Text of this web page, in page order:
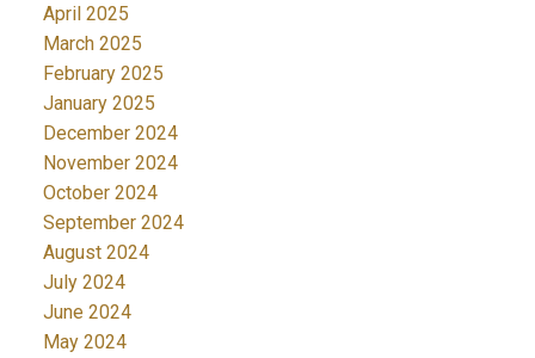
April 2025
March 2025
February 2025
January 2025
December 2024
November 2024
October 2024
September 2024
August 2024
July 2024
June 2024
May 2024